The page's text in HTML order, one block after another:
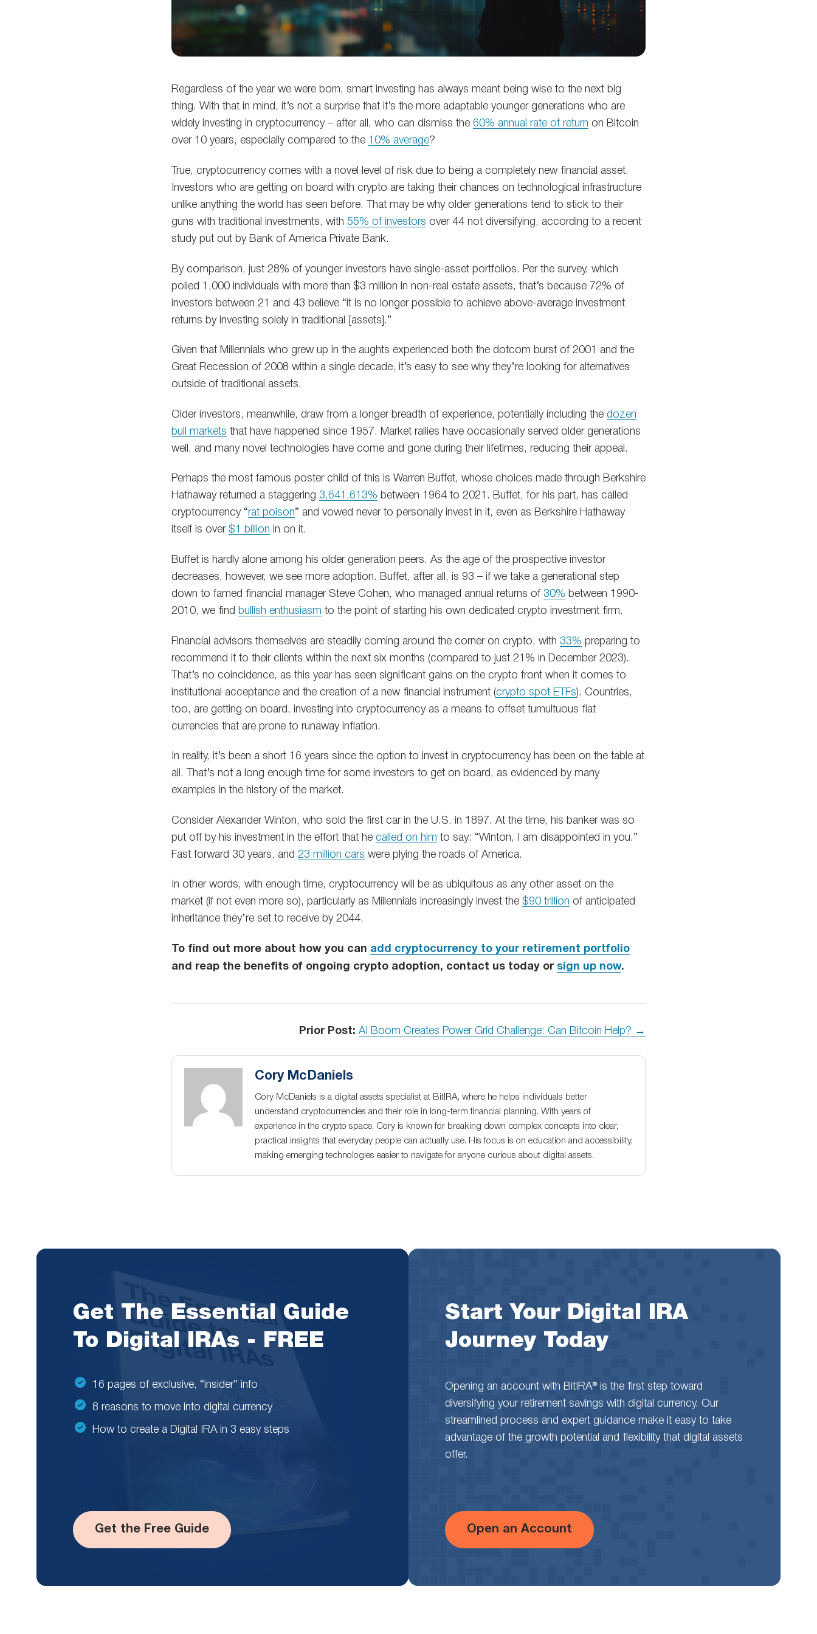
Regardless of the year we were born, smart investing has always meant being wise to the next big
thing. With that in mind, it’s not a surprise that it’s the more adaptable younger generations who are
widely investing in cryptocurrency – after all, who can dismiss the 60% annual rate of return on Bitcoin
over 10 years, especially compared to the 10% average?
True, cryptocurrency comes with a novel level of risk due to being a completely new financial asset.
Investors who are getting on board with crypto are taking their chances on technological infrastructure
unlike anything the world has seen before. That may be why older generations tend to stick to their
guns with traditional investments, with 55% of investors over 44 not diversifying, according to a recent
study put out by Bank of America Private Bank.
By comparison, just 28% of younger investors have single-asset portfolios. Per the survey, which
polled 1,000 individuals with more than $3 million in non-real estate assets, that’s because 72% of
investors between 21 and 43 believe “it is no longer possible to achieve above-average investment
returns by investing solely in traditional [assets].”
Given that Millennials who grew up in the aughts experienced both the dotcom burst of 2001 and the
Great Recession of 2008 within a single decade, it’s easy to see why they’re looking for alternatives
outside of traditional assets.
Older investors, meanwhile, draw from a longer breadth of experience, potentially including the dozen
bull markets that have happened since 1957. Market rallies have occasionally served older generations
well, and many novel technologies have come and gone during their lifetimes, reducing their appeal.
Perhaps the most famous poster child of this is Warren Buffet, whose choices made through Berkshire
Hathaway returned a staggering 3,641,613% between 1964 to 2021. Buffet, for his part, has called
cryptocurrency “rat poison” and vowed never to personally invest in it, even as Berkshire Hathaway
itself is over $1 billion in on it.
Buffet is hardly alone among his older generation peers. As the age of the prospective investor
decreases, however, we see more adoption. Buffet, after all, is 93 – if we take a generational step
down to famed financial manager Steve Cohen, who managed annual returns of 30% between 1990-
2010, we find bullish enthusiasm to the point of starting his own dedicated crypto investment firm.
Financial advisors themselves are steadily coming around the corner on crypto, with 33% preparing to
recommend it to their clients within the next six months (compared to just 21% in December 2023).
That’s no coincidence, as this year has seen significant gains on the crypto front when it comes to
institutional acceptance and the creation of a new financial instrument (crypto spot ETFs). Countries,
too, are getting on board, investing into cryptocurrency as a means to offset tumultuous fiat
currencies that are prone to runaway inflation.
In reality, it’s been a short 16 years since the option to invest in cryptocurrency has been on the table at
all. That’s not a long enough time for some investors to get on board, as evidenced by many
examples in the history of the market.
Consider Alexander Winton, who sold the first car in the U.S. in 1897. At the time, his banker was so
put off by his investment in the effort that he called on him to say: “Winton, I am disappointed in you.”
Fast forward 30 years, and 23 million cars were plying the roads of America.
In other words, with enough time, cryptocurrency will be as ubiquitous as any other asset on the
market (if not even more so), particularly as Millennials increasingly invest the $90 trillion of anticipated
inheritance they’re set to receive by 2044.
To find out more about how you can add cryptocurrency to your retirement portfolio
and reap the benefits of ongoing crypto adoption, contact us today or sign up now.
Prior Post: AI Boom Creates Power Grid Challenge: Can Bitcoin Help? →
Cory McDaniels
Cory McDaniels is a digital assets specialist at BitIRA, where he helps individuals better
understand cryptocurrencies and their role in long-term financial planning. With years of
experience in the crypto space, Cory is known for breaking down complex concepts into clear,
practical insights that everyday people can actually use. His focus is on education and accessibility,
making emerging technologies easier to navigate for anyone curious about digital assets.
Get The Essential Guide
To Digital IRAs - FREE
16 pages of exclusive, “insider” info
8 reasons to move into digital currency
How to create a Digital IRA in 3 easy steps
Get the Free Guide
Start Your Digital IRA
Journey Today
Opening an account with BitIRA® is the first step toward
diversifying your retirement savings with digital currency. Our
streamlined process and expert guidance make it easy to take
advantage of the growth potential and flexibility that digital assets
offer.
Open an Account